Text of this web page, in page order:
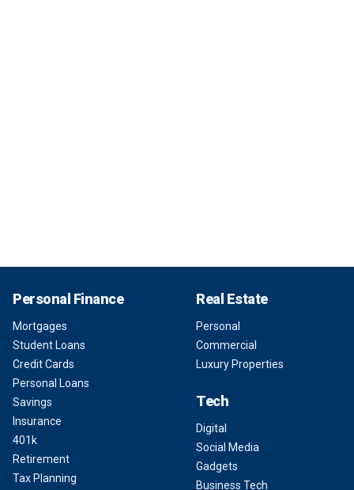
Personal Finance
Mortgages
Student Loans
Credit Cards
Personal Loans
Savings
Insurance
401k
Retirement
Tax Planning
Real Estate
Personal
Commercial
Luxury Properties
Tech
Digital
Social Media
Gadgets
Business Tech